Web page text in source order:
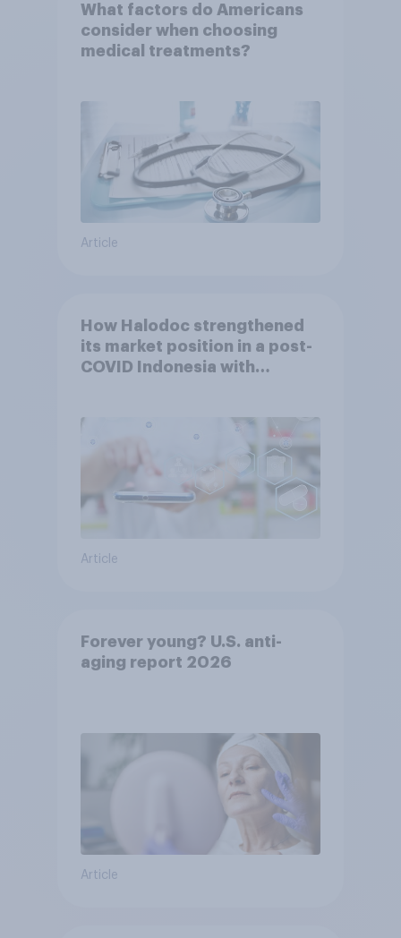
What factors do Americans
consider when choosing
medical treatments?
Article
How Halodoc strengthened
its market position in a post-
COVID Indonesia with
Article
Forever young? U.S. anti-
aging report 2026
Article